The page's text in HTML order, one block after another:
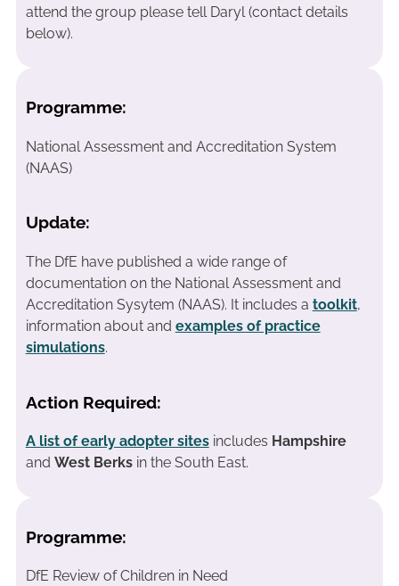
attend the group please tell Daryl (contact details
below).
Programme:
National Assessment and Accreditation System
(NAAS)
Update:
The DfE have published a wide range of
documentation on the National Assessment and
Accreditation Sysytem (NAAS). It includes a toolkit,
information about and examples of practice
simulations.
Action Required:
A list of early adopter sites includes Hampshire
and West Berksin the South East.
Programme:
DfE Review of Children in Need